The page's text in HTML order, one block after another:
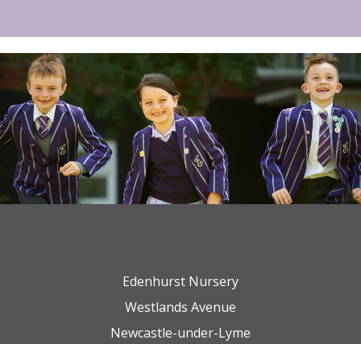
Edenhurst Nursery
Westlands Avenue
Newcastle-under-Lyme